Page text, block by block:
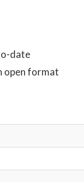
date
open format